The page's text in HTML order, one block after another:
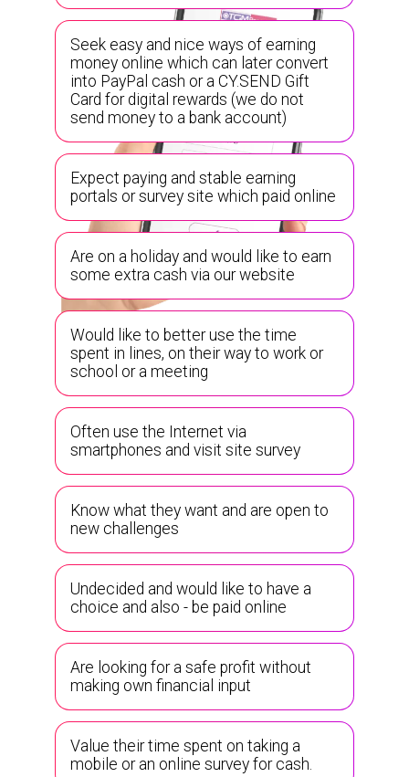
Seek easy and nice ways of earning
money online which can later convert
into PayPal cash or a CY.SEND Gift
Card for digital rewards (we do not
send money to a bank account)
Expect paying and stable earning
portals or survey site which paid online
Are on a holiday and would like to earn
some extra cash via our website
Would like to better use the time
spent in lines, on their way to work or
school or a meeting
Often use the Internet via
smartphones and visit site survey
Know what they want and are open to
new challenges
Undecided and would like to have a
choice and also - be paid online
Are looking for a safe profit without
making own financial input
Value their time spent on taking a
mobile or an online survey for cash.